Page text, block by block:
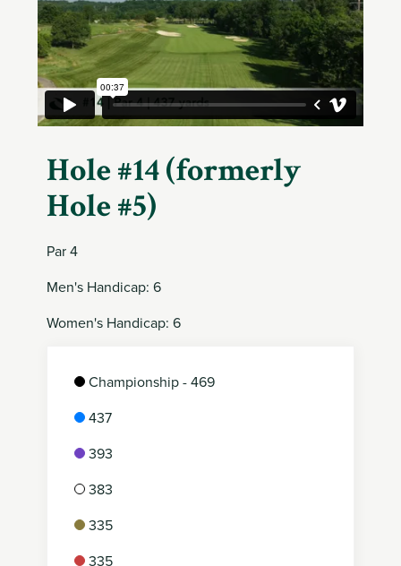
Login
Hole #14 (formerly
Hole #5)
Par 4
Men's Handicap: 6
Women's Handicap: 6
Championship - 469
437
393
383
335
335